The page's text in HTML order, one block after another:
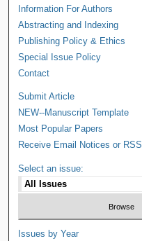
Information For Authors
Abstracting and Indexing
Publishing Policy & Ethics
Special Issue Policy
Contact
Submit Article
NEW--Manuscript Template
Most Popular Papers
Receive Email Notices or RSS
Select an issue:
Issues by Year